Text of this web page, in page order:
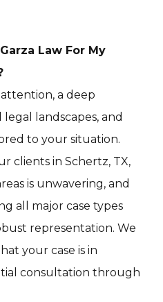
Law For My
a deep
landscapes, and
to your situation.
clients in Schertz, TX,
is unwavering, and
all major case types
representation. We
your case is in
consultation through